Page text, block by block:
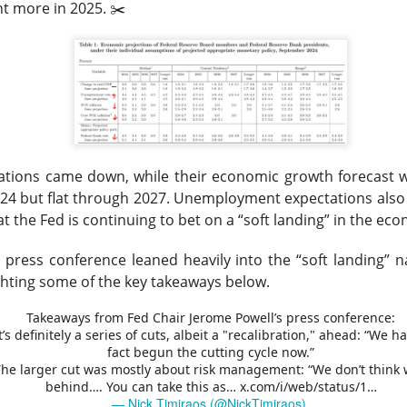
more in 2025. ✂️
came down, while their economic growth forecast
but flat through 2027. Unemployment expectations
the Fed is continuing to bet on a “soft landing” in the
press conference leaned heavily into the “soft landing”
some of the key takeaways below.
Takeaways from Fed Chair Jerome Powell’s press conference:
definitely a series of cuts, albeit a "recalibration," ahead: “We
fact begun the cutting cycle now.”
larger cut was mostly about risk management: “We don’t think
behind…. You can take this as… x.com/i/web/status/1…
— Nick Timiraos (@NickTimiraos)
Revenue growth and adjusted EBITDA margin must
looking like lost market share with better branding.
The $TTD room is 64% bullish after the miss, see the
energy-drink maker behind CELSIUS, plunged Thursday after
18.5% to $23.77on 4.8x recent volume. Adjusted EPS was
rose 11% to$817.9M vs. $870.1M expected. CELSIUS
56%.